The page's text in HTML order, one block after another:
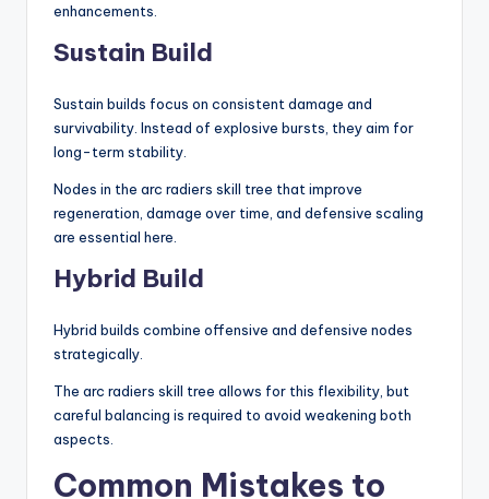
enhancements.
Sustain Build
Sustain builds focus on consistent damage and
survivability. Instead of explosive bursts, they aim for
long-term stability.
Nodes in the arc radiers skill tree that improve
regeneration, damage over time, and defensive scaling
are essential here.
Hybrid Build
Hybrid builds combine offensive and defensive nodes
strategically.
The arc radiers skill tree allows for this flexibility, but
careful balancing is required to avoid weakening both
aspects.
Common Mistakes to